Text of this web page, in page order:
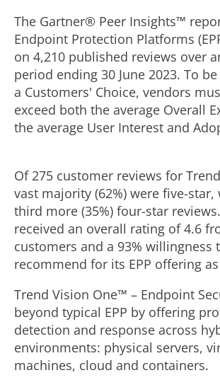
The Gartner® Peer Insights™
Endpoint Protection Platforms
on 4,210 published reviews over
period ending 30 June 2023. To
a Customers' Choice, vendors
exceed both the average Overall
the average User Interest and
Of 275 customer reviews for
vast majority (62%) were five-star,
third more (35%) four-star
received an overall rating of 4.6
customers and a 93% willingness
recommend for its EPP offering
Trend Vision One™ – Endpoint
beyond typical EPP by offering
detection and response across
environments: physical servers,
machines, cloud and containers.